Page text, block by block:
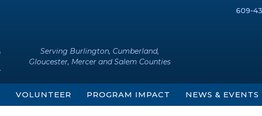
609-
Serving Burlington, Cumberland,
Gloucester, Mercer and Salem Counties
VOLUNTEER PROGRAM IMPACT NEWS & EVENTS